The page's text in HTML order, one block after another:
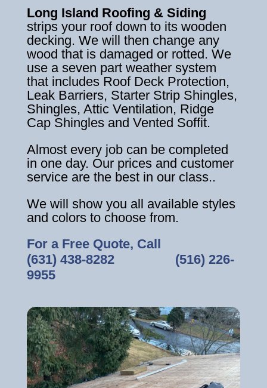
Long Island Roofing & Siding
strips your roof down to its wooden
decking. We will then change any
wood that is damaged or rotted. We
use a seven part weather system
that includes Roof Deck Protection,
Leak Barriers, Starter Strip Shingles,
Shingles, Attic Ventilation, Ridge
Cap Shingles and Vented Soffit.
Almost every job can be completed
in one day. Our prices and customer
service are the best in our class..
We will show you all available styles
and colors to choose from.
For a Free Quote, Call
(631) 438-8282‎ ‎ ‎ ‎ ‎ ‎ ‎ ‎ ‎ ‎ ‎ ‎ ‎ ‎ ‎ ‎ ‎ (516) 226-
9955